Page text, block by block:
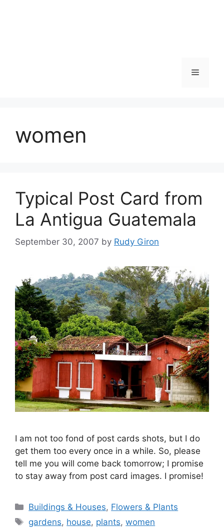
Menu
women
Typical Post Card from
La Antigua Guatemala
September 30, 2007 by Rudy Giron
I am not too fond of post cards shots, but I do
get them too every once in a while. So, please
tell me you will come back tomorrow; I promise
to stay away from post card images. I promise!
Categories
Buildings & Houses, Flowers & Plants
Tags
gardens, house, plants,women